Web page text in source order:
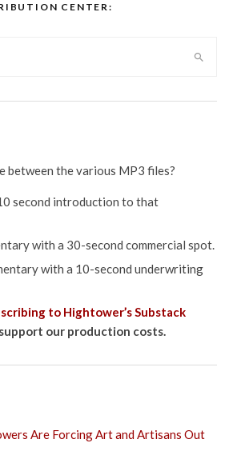
CENTER:
between the various MP3 files?
second introduction to that
with a 30-second commercial spot.
with a 10-second underwriting
to Hightower’s Substack
our production costs.
Are Forcing Art and Artisans Out